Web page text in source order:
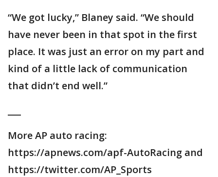
“We got lucky,” Blaney said. “We should
have never been in that spot in the first
place. It was just an error on my part and
kind of a little lack of communication
that didn’t end well.”
More AP auto racing:
https://apnews.com/apf-AutoRacing and
https://twitter.com/AP_Sports